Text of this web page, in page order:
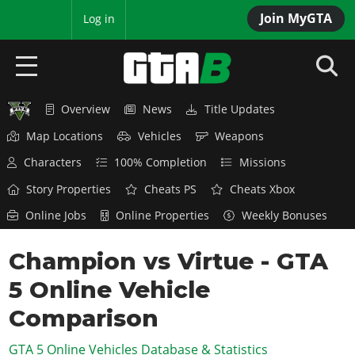
Join MyGTA
Log in
HOME
GTA 6
Overview
Features
Game Editions
Screenshots
Map Locations
RED DEAD 2
Overview
News
Red Dead Online
GTA 5 & ONLINE
Overview
News
GTA Online
GTA 4
Overview
SAN ANDREAS
Overview News
Title Updates
Map Locations
Vehicles
Weapons
Characters
100% Completion
Missions
Story Properties
Cheats PS
Cheats Xbox
Online Jobs
Online Properties Weekly Bonuses
Champion vs Virtue - GTA
5 Online Vehicle
Comparison
GTA 5 Online Vehicles Database & Statistics